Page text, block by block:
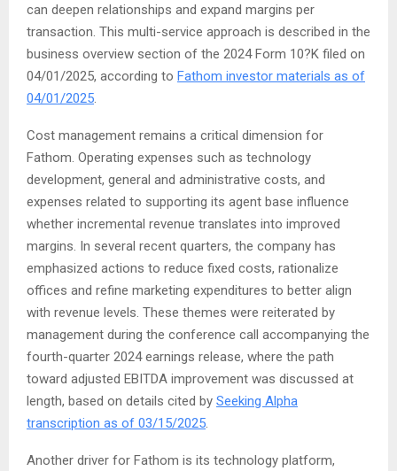
can deepen relationships and expand margins per
transaction. This multi-service approach is described in the
business overview section of the 2024 Form 10?K filed on
04/01/2025, according to Fathom investor materials as of
04/01/2025.
Cost management remains a critical dimension for
Fathom. Operating expenses such as technology
development, general and administrative costs, and
expenses related to supporting its agent base influence
whether incremental revenue translates into improved
margins. In several recent quarters, the company has
emphasized actions to reduce fixed costs, rationalize
offices and refine marketing expenditures to better align
with revenue levels. These themes were reiterated by
management during the conference call accompanying the
fourth-quarter 2024 earnings release, where the path
toward adjusted EBITDA improvement was discussed at
length, based on details cited by Seeking Alpha
transcription as of 03/15/2025.
Another driver for Fathom is its technology platform,